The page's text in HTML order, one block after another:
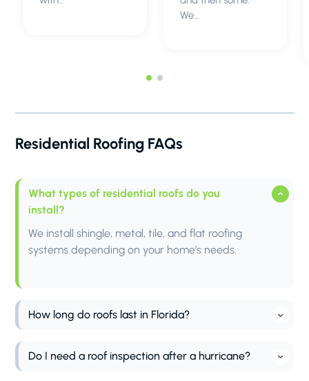
a huge project and
Residential Roofing FAQs
What types of residential roofs do you
install?
We install shingle, metal, tile, and flat roofing
systems depending on your home’s needs.
How long do roofs last in Florida?
and weather conditions. Asphalt shingles typically
Do I need a roof inspection after a hurricane?